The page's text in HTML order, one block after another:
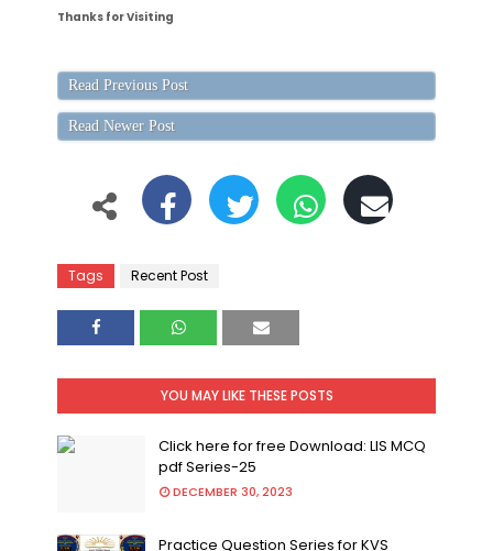
Thanks for Visiting
Read Previous Post
Read Newer Post
Tags Recent Post
YOU MAY LIKE THESE POSTS
Click here for free Download: LIS MCQ
pdf Series-25
DECEMBER 30, 2023
Practice Question Series for KVS